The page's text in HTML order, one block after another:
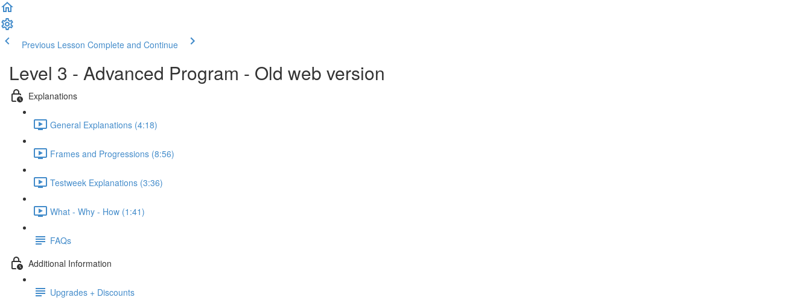
Previous Lesson Complete and Continue
Level 3 - Advanced Program - Old web version
Explanations
General Explanations (4:18)
Frames and Progressions (8:56)
Testweek Explanations (3:36)
What - Why - How (1:41)
FAQs
Additional Information
Upgrades + Discounts